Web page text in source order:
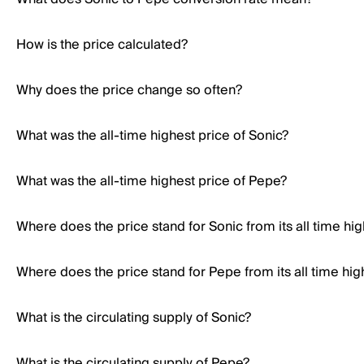
How is the price calculated?
Why does the price change so often?
What was the all-time highest price of Sonic?
What was the all-time highest price of Pepe?
Where does the price stand for Sonic from its all time
Where does the price stand for Pepe from its all time
What is the circulating supply of Sonic?